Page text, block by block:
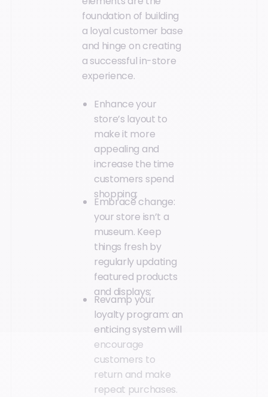
foundation of building
a loyal customer base
and hinge on creating
a successful in-store
experience.
Enhance your
store’s layout to
make it more
appealing and
increase the time
customers spend
shopping;
Embrace change:
your store isn’t a
museum. Keep
things fresh by
regularly updating
featured products
and displays;
Revamp your
loyalty program: an
enticing system will
encourage
customers to
return and make
repeat purchases.